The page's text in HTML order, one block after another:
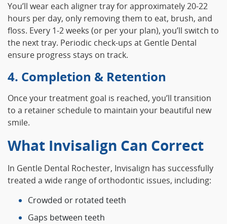
You’ll wear each aligner tray for approximately 20‑22
hours per day, only removing them to eat, brush, and
floss. Every 1‑2 weeks (or per your plan), you’ll switch to
the next tray. Periodic check‑ups at Gentle Dental
ensure progress stays on track.
4. Completion & Retention
Once your treatment goal is reached, you’ll transition
to a retainer schedule to maintain your beautiful new
smile.
What Invisalign Can Correct
In Gentle Dental Rochester, Invisalign has successfully
treated a wide range of orthodontic issues, including:
Crowded or rotated teeth
Gaps between teeth